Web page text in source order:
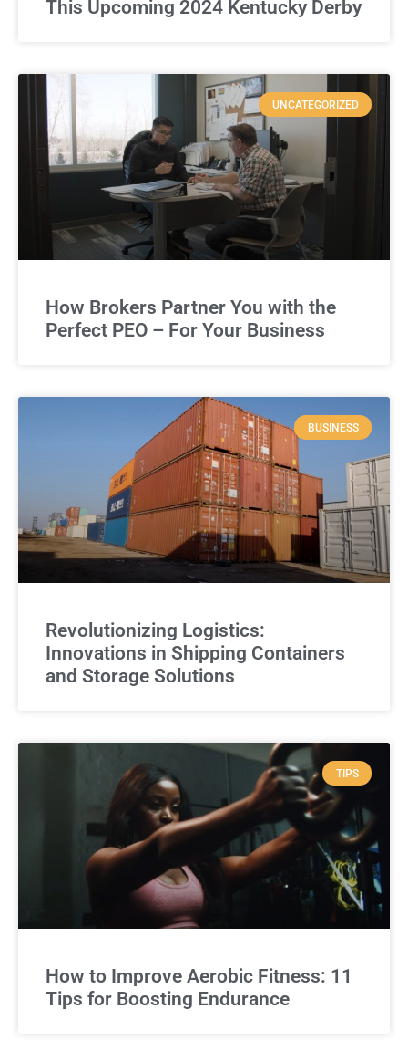
This Upcoming 2024 Kentucky Derby
UNCATEGORIZED
How Brokers Partner You with the
Perfect PEO – For Your Business
BUSINESS
Revolutionizing Logistics:
Innovations in Shipping Containers
and Storage Solutions
TIPS
How to Improve Aerobic Fitness: 11
Tips for Boosting Endurance